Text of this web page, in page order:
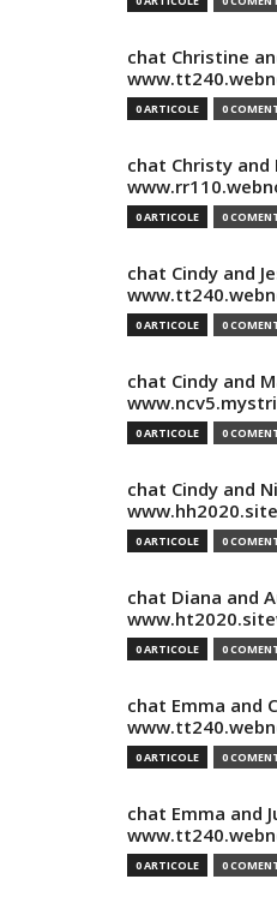
chat Christine
0 ARTICOLE 0
chat Christy and
0 ARTICOLE 0
chat Cindy and
0 ARTICOLE 0
chat Cindy and
0 ARTICOLE 0
chat Cindy and
0 ARTICOLE 0
chat Diana and
0 ARTICOLE 0
chat Emma and
0 ARTICOLE 0
chat Emma and
0 ARTICOLE 0